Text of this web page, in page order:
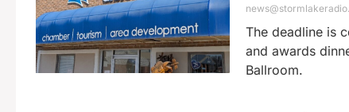
The deadline is
and awards
Ballroom.